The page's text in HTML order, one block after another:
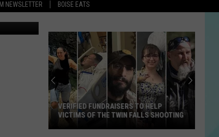
NEWSLETTER BOISE EATS
Images
VERIFIED FUNDRAISERS TO HELP
VICTIMS OF THE TWIN FALLS SHOOTING